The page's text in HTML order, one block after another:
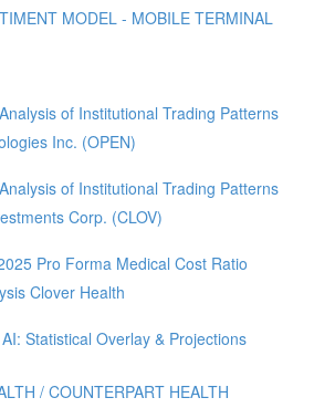
MODEL - MOBILE TERMINAL
of Institutional Trading Patterns
Inc. (OPEN)
of Institutional Trading Patterns
Corp. (CLOV)
Pro Forma Medical Cost Ratio
Clover Health
Statistical Overlay & Projections
/ COUNTERPART HEALTH